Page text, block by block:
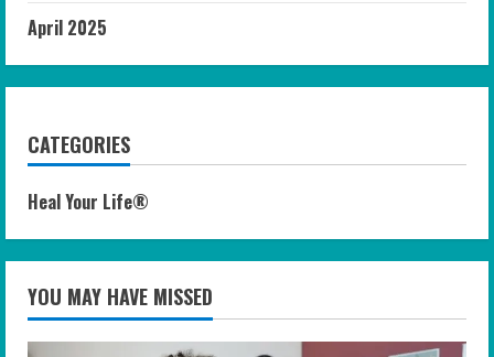
April 2025
CATEGORIES
Heal Your Life®
YOU MAY HAVE MISSED